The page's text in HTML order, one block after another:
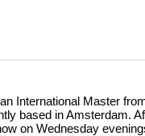
International Master
based in Amsterdam.
on Wednesday